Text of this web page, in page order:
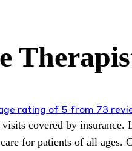
rating of 5 from 73
covered by insurance.
for patients of all ages.